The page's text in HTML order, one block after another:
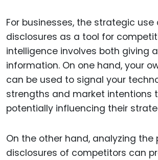
For businesses, the strategic
disclosures as a tool for
intelligence involves both giving
information. On one hand, your
can be used to signal your
strengths and market intentions
potentially influencing their
On the other hand, analyzing the
disclosures of competitors can